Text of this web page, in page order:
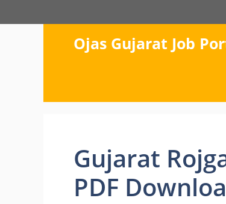
to
Ojas Gujarat Job
Gujarat
PDF